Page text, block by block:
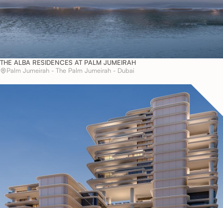
THE ALBA RESIDENCES AT PALM JUMEIRAH
Palm Jumeirah - The Palm Jumeirah - Dubai